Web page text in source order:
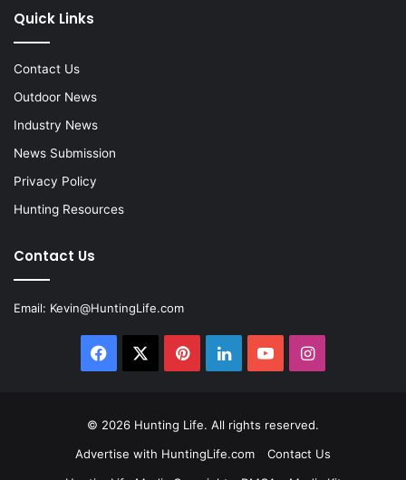
Quick Links
Contact Us
Outdoor News
Industry News
News Submission
Privacy Policy
Hunting Resources
Contact Us
Email: Kevin@HuntingLife.com
Facebook PinterestLinkedInYouTubeInstagram
© 2026 Hunting Life. All rights reserved.
Advertise with HuntingLife.com
Contact Us